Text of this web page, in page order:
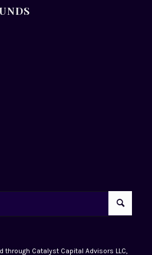
Catalyst Capital Advisors LLC,